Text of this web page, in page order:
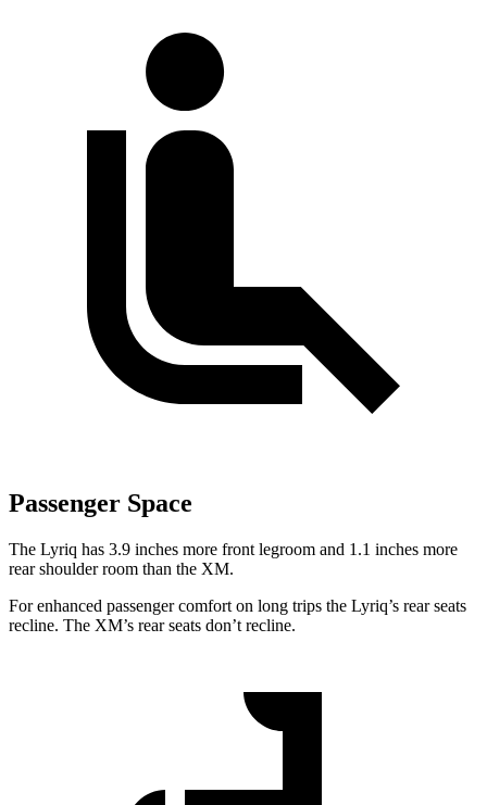
Passenger Space
The Lyriq has 3.9 inches more front legroom and 1.1 inches more
rear shoulder room than the XM.
For enhanced passenger comfort on long trips the Lyriq’s rear seats
recline. The XM’s rear seats don’t recline.